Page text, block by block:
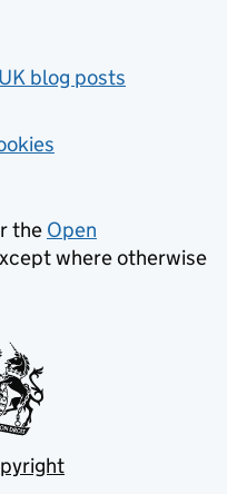
blog posts
the Open
where otherwise